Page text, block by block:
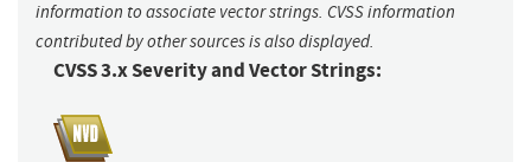
information to associate vector strings. CVSS information
contributed by other sources is also displayed.
CVSS 3.x Severity and Vector Strings: